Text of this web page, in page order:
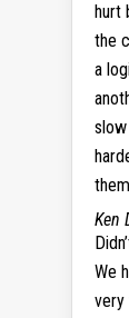
hurt
the
a
Ken
We
very